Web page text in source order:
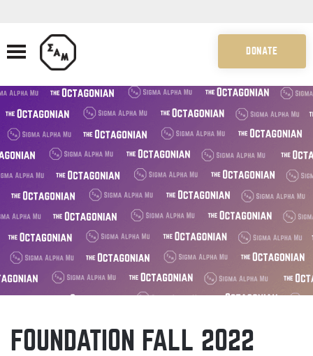
DONATE
FOUNDATION FALL 2022